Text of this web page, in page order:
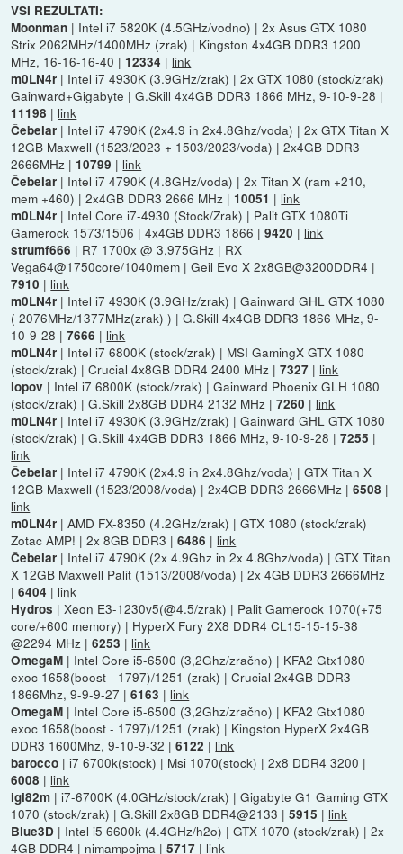
VSI REZULTATI:
Moonman | Intel i7 5820K (4.5GHz/vodno) | 2x Asus GTX 1080
Strix 2062MHz/1400MHz (zrak) | Kingston 4x4GB DDR3 1200
MHz, 16-16-16-40 | 12334 | link
m0LN4r | Intel i7 4930K (3.9GHz/zrak) | 2x GTX 1080 (stock/zrak)
Gainward+Gigabyte | G.Skill 4x4GB DDR3 1866 MHz, 9-10-9-28 |
11198 | link
Čebelar | Intel i7 4790K (2x4.9 in 2x4.8Ghz/voda) | 2x GTX Titan X
12GB Maxwell (1523/2023 + 1503/2023/voda) | 2x4GB DDR3
2666MHz | 10799 | link
Čebelar | Intel i7 4790K (4.8GHz/voda) | 2x Titan X (ram +210,
mem +460) | 2x4GB DDR3 2666 MHz | 10051 | link
m0LN4r | Intel Core i7-4930 (Stock/Zrak) | Palit GTX 1080Ti
Gamerock 1573/1506 | 4x4GB DDR3 1866 |9420 | link
strumf666 | R7 1700x @ 3,975GHz | RX
Vega64@1750core/1040mem | Geil Evo X 2x8GB@3200DDR4 |
7910 | link
m0LN4r | Intel i7 4930K (3.9GHz/zrak) | Gainward GHL GTX 1080
( 2076MHz/1377MHz(zrak) ) | G.Skill 4x4GB DDR3 1866 MHz, 9-
10-9-28 |7666 | link
m0LN4r | Intel i7 6800K (stock/zrak) | MSI GamingX GTX 1080
(stock/zrak) | Crucial 4x8GB DDR4 2400 MHz |7327 | link
lopov | Intel i7 6800K (stock/zrak) | Gainward Phoenix GLH 1080
(stock/zrak) | G.Skill 2x8GB DDR4 2132 MHz |7260 | link
m0LN4r | Intel i7 4930K (3.9GHz/zrak) | Gainward GHL GTX 1080
(stock/zrak) | G.Skill 4x4GB DDR3 1866 MHz, 9-10-9-28 |7255 |
link
Čebelar | Intel i7 4790K (2x4.9 in 2x4.8Ghz/voda) | GTX Titan X
12GB Maxwell (1523/2008/voda) | 2x4GB DDR3 2666MHz |6508 |
link
m0LN4r | AMD FX-8350 (4.2GHz/zrak) | GTX 1080 (stock/zrak)
Zotac AMP! | 2x 8GB DDR3 |6486 | link
Čebelar | Intel i7 4790K (2x 4.9Ghz in 2x 4.8Ghz/voda) | GTX Titan
X 12GB Maxwell Palit (1513/2008/voda) | 2x 4GB DDR3 2666MHz
|6404 | link
Hydros | Xeon E3-1230v5(@4.5/zrak) | Palit Gamerock 1070(+75
core/+600 memory) | HyperX Fury 2X8 DDR4 CL15-15-15-38
@2294 MHz |6253 | link
OmegaM | Intel Core i5-6500 (3,2Ghz/zračno) | KFA2 Gtx1080
exoc 1658(boost - 1797)/1251 (zrak) | Crucial 2x4GB DDR3
1866Mhz, 9-9-9-27 |6163 | link
OmegaM | Intel Core i5-6500 (3,2Ghz/zračno) | KFA2 Gtx1080
exoc 1658(boost - 1797)/1251 (zrak) | Kingston HyperX 2x4GB
DDR3 1600Mhz, 9-10-9-32 |6122 | link
barocco | i7 6700k(stock) | Msi 1070(stock) | 2x8 DDR4 3200 |
6008 | link
igi82m | i7-6700K (4.0GHz/stock/zrak) | Gigabyte G1 Gaming GTX
1070 (stock/zrak) | G.Skill 2x8GB DDR4@2133 |5915 | link
Blue3D | Intel i5 6600k (4.4GHz/h2o) | GTX 1070 (stock/zrak) | 2x
4GB DDR4 | nimampojma |5717 | link